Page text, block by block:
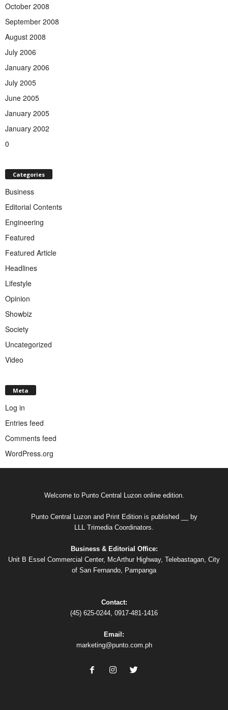
October 2008
September 2008
August 2008
July 2006
January 2006
July 2005
June 2005
January 2005
January 2002
0
Categories
Business
Editorial Contents
Engineering
Featured
Featured Article
Headlines
Lifestyle
Opinion
Showbiz
Society
Uncategorized
Video
Meta
Log in
Entries feed
Comments feed
WordPress.org
Welcome to Punto Central Luzon online edition.
Punto Central Luzon and Print Edition is published __ by
LLL Trimedia Coordinators.
Business & Editorial Office:
Unit B Essel Commercial Center, McArthur Highway, Telebastagan, City
of San Fernando, Pampanga
Contact:
(45) 625-0244, 0917-481-1416
Email:
marketing@punto.com.ph